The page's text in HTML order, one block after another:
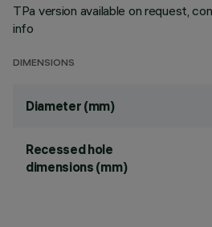
TPa version available on request,
info
DIMENSIONS
Diameter (mm)
Recessed hole
dimensions (mm)